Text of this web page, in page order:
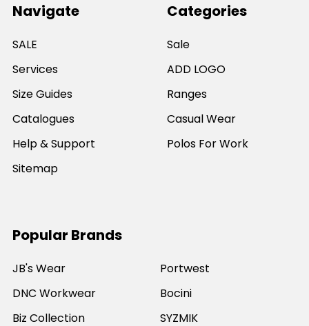
Navigate
SALE
Services
Size Guides
Catalogues
Help & Support
Sitemap
Categories
Sale
ADD LOGO
Ranges
Casual Wear
Polos For Work
Popular Brands
JB's Wear
DNC Workwear
Biz Collection
Portwest
Bocini
SYZMIK